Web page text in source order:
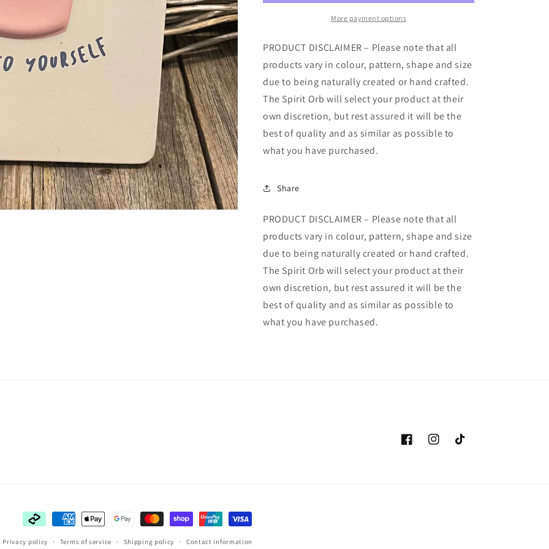
More payment options
PRODUCT DISCLAIMER – Please note that all
products vary in colour, pattern, shape and size
due to being naturally created or hand crafted.
The Spirit Orb will select your product at their
own discretion, but rest assured it will be the
best of quality and as similar as possible to
what you have purchased.
Share
PRODUCT DISCLAIMER – Please note that all
products vary in colour, pattern, shape and size
due to being naturally created or hand crafted.
The Spirit Orb will select your product at their
own discretion, but rest assured it will be the
best of quality and as similar as possible to
what you have purchased.
FacebookInstagramTikTok
Payment
methods
Privacy policy Terms of service Shipping policy Contact information